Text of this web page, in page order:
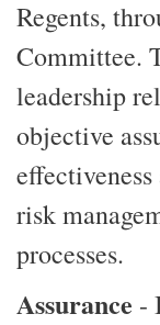
Regents,
Committee.
leadership
objective
risk
processes.
Assurance -